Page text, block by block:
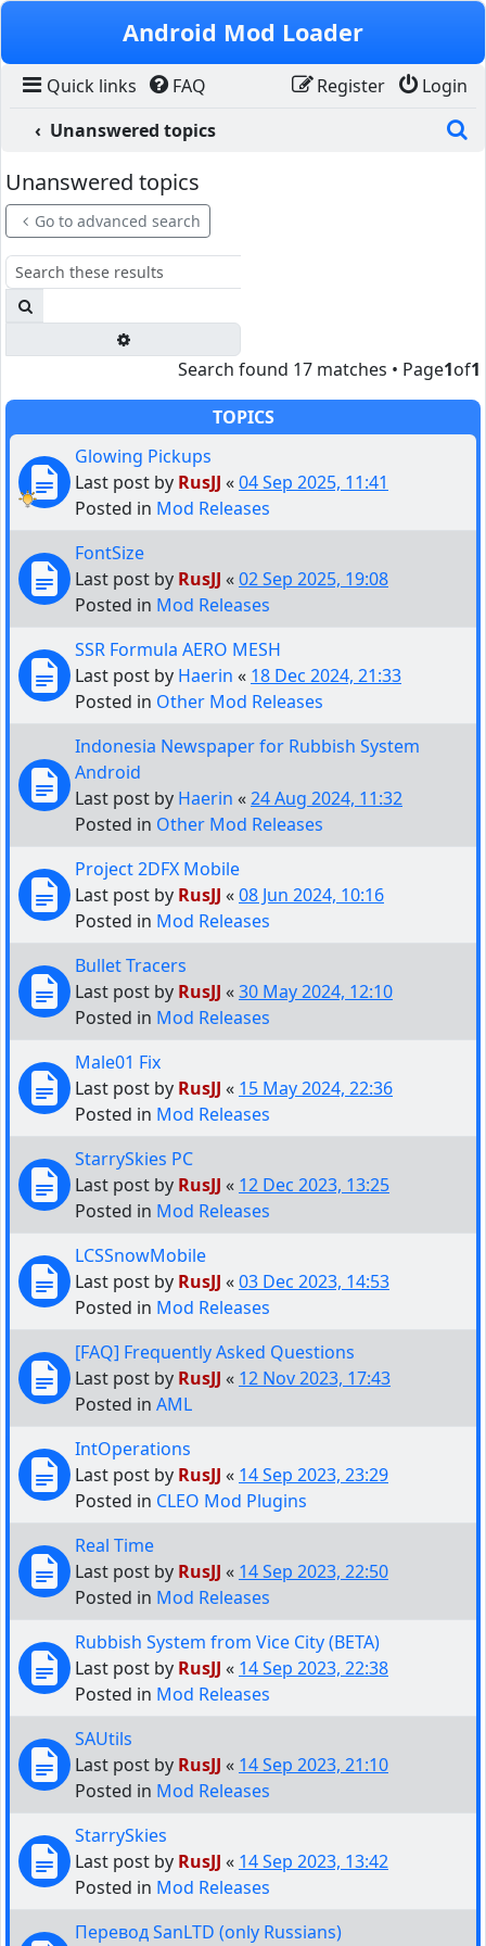
Skip to content
Android Mod Loader
Quick links FAQ Login
Register
Unanswered topics
Unanswered topics
Go to advanced search
Search found 17 matches • Page1of1
TOPICS
Glowing Pickups
Last post by RusJJ «04 Sep 2025, 11:41
Posted in Mod Releases
FontSize
Last post by RusJJ «02 Sep 2025, 19:08
Posted in Mod Releases
SSR Formula AERO MESH
Last post by Haerin « 18 Dec 2024, 21:33
Posted in Other Mod Releases
Indonesia Newspaper for Rubbish System
Android
Last post by Haerin «24 Aug 2024, 11:32
Posted in Other Mod Releases
Project 2DFX Mobile
Last post by RusJJ «08 Jun 2024, 10:16
Posted in Mod Releases
Bullet Tracers
Last post by RusJJ «30 May 2024, 12:10
Posted in Mod Releases
Male01 Fix
Last post by RusJJ « 15 May 2024, 22:36
Posted in Mod Releases
StarrySkies PC
Last post by RusJJ « 12 Dec 2023, 13:25
Posted in Mod Releases
LCSSnowMobile
Last post by RusJJ «03 Dec 2023, 14:53
Posted in Mod Releases
[FAQ] Frequently Asked Questions
Last post by RusJJ « 12 Nov 2023, 17:43
Posted in AML
IntOperations
Last post by RusJJ « 14 Sep 2023, 23:29
Posted in CLEO Mod Plugins
Real Time
Last post by RusJJ « 14 Sep 2023, 22:50
Posted in Mod Releases
Rubbish System from Vice City (BETA)
Last post by RusJJ « 14 Sep 2023, 22:38
Posted in Mod Releases
SAUtils
Last post by RusJJ « 14 Sep 2023, 21:10
Posted in Mod Releases
StarrySkies
Last post by RusJJ « 14 Sep 2023, 13:42
Posted in Mod Releases
Перевод SanLTD (only Russians)